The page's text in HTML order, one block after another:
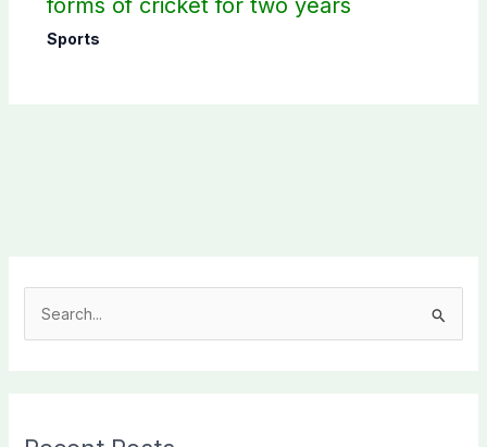
forms of cricket for two years
Sports
c